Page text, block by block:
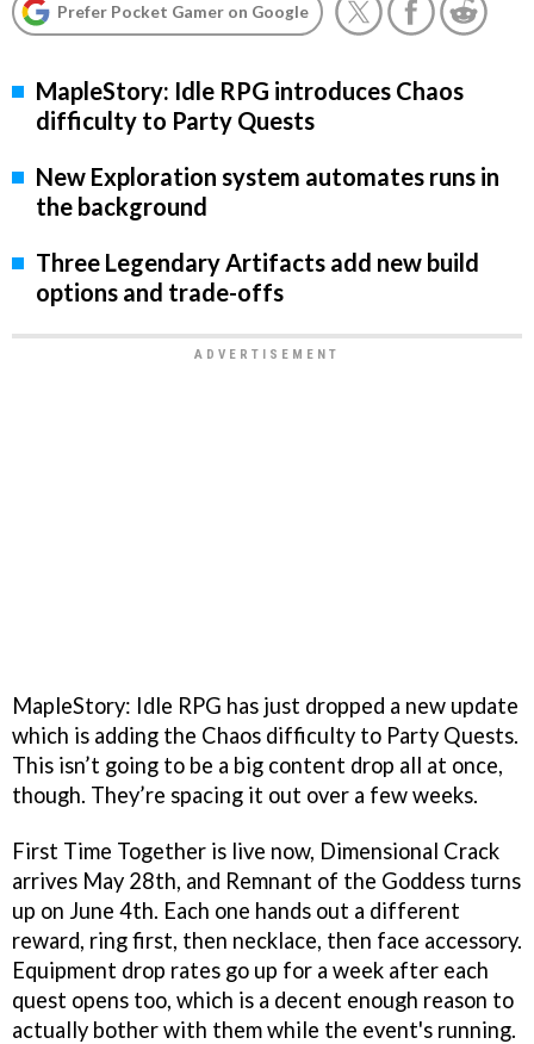
Prefer Pocket Gamer on Google
MapleStory: Idle RPG introduces Chaos
difficulty to Party Quests
New Exploration system automates runs in
the background
Three Legendary Artifacts add new build
options and trade-offs
MapleStory: Idle RPG has just dropped a new update
which is adding the Chaos difficulty to Party Quests.
This isn’t going to be a big content drop all at once,
though. They’re spacing it out over a few weeks.
First Time Together is live now, Dimensional Crack
arrives May 28th, and Remnant of the Goddess turns
up on June 4th. Each one hands out a different
reward, ring first, then necklace, then face accessory.
Equipment drop rates go up for a week after each
quest opens too, which is a decent enough reason to
actually bother with them while the event's running.